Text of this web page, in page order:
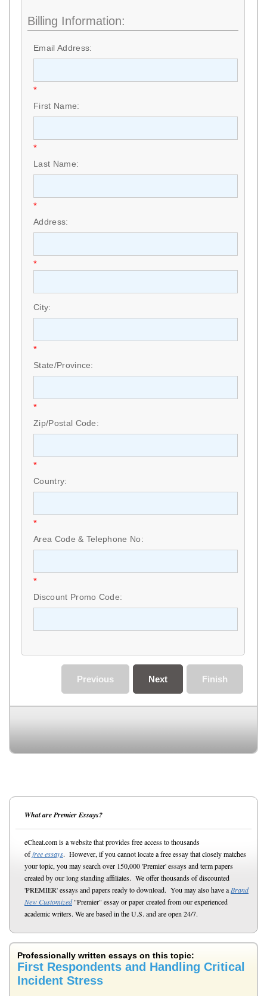
Billing Information:
Email Address:
*
First Name:
*
Last Name:
*
Address:
*
City:
*
State/Province:
*
Zip/Postal Code:
*
Country:
*
Area Code & Telephone No:
*
Discount Promo Code:
Finish
Next
Previous
What are Premier Essays?
eCheat.com is a website that provides free access to thousands
offree essays. However, if you cannot locate a free essay that closely matches
your topic, you may search over 150,000 'Premier' essays and term papers
created by our long standing affiliates. We offer thousands of discounted
'PREMIER' essays and papers ready to download. You may also have a Brand
New Customized"Premier" essay or paper created from our experienced
academic writers. We are based in the U.S. and are open 24/7.
Professionally written essays on this topic:
First Respondents and Handling Critical
Incident Stress